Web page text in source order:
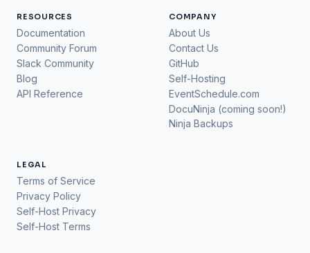
RESOURCES
Documentation
Community Forum
Slack Community
Blog
API Reference
COMPANY
About Us
Contact Us
GitHub
Self-Hosting
EventSchedule.com
DocuNinja (coming soon!)
Ninja Backups
LEGAL
Terms of Service
Privacy Policy
Self-Host Privacy
Self-Host Terms